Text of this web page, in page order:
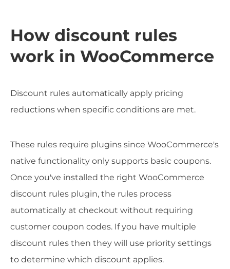
How discount rules
work in WooCommerce
Discount rules automatically apply pricing
reductions when specific conditions are met.
These rules require plugins since WooCommerce's
native functionality only supports basic coupons.
Once you've installed the right WooCommerce
discount rules plugin, the rules process
automatically at checkout without requiring
customer coupon codes. If you have multiple
discount rules then they will use priority settings
to determine which discount applies.